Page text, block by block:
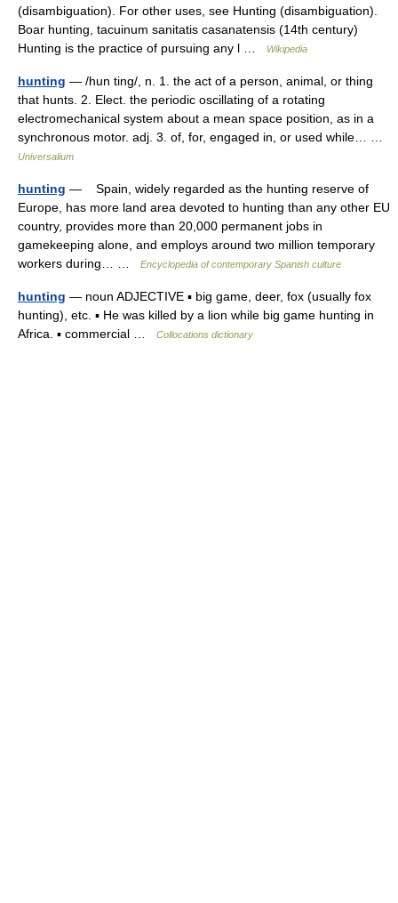
(disambiguation). For other uses, see Hunting (disambiguation).
Boar hunting, tacuinum sanitatis casanatensis (14th century)
Hunting is the practice of pursuing any l …
Wikipedia
hunting — /hun ting/, n. 1. the act of a person, animal, or thing
that hunts. 2. Elect. the periodic oscillating of a rotating
electromechanical system about a mean space position, as in a
synchronous motor. adj. 3. of, for, engaged in, or used while… …
Universalium
hunting — Spain, widely regarded as the hunting reserve of
Europe, has more land area devoted to hunting than any other EU
country, provides more than 20,000 permanent jobs in
gamekeeping alone, and employs around two million temporary
workers during… …
Encyclopedia of contemporary Spanish culture
hunting — noun ADJECTIVE ▪ big game, deer, fox (usually fox
hunting), etc. ▪ He was killed by a lion while big game hunting in
Africa. ▪ commercial …
Collocations dictionary